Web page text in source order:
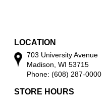
LOCATION
703 University Avenue
Madison, WI 53715
Phone: (608) 287-0000
STORE HOURS